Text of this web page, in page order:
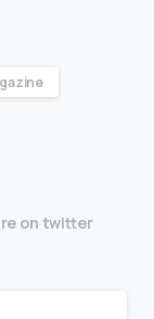
on twitter